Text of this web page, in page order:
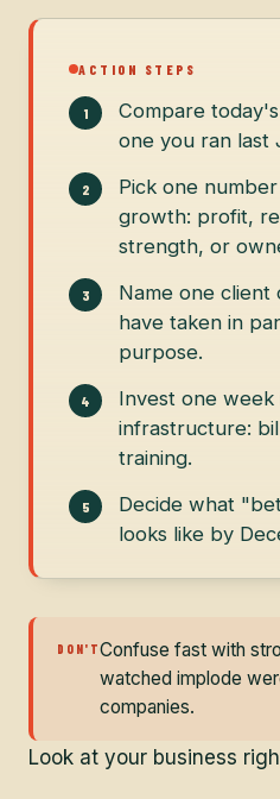
ACTION STEPS
Compare
one you ran last
Pick one
growth: profit,
strength, or
Name one
have taken in
purpose.
Invest one week
infrastructure:
training.
Decide what
looks like by
DON'TConfuse fast with
watched implode
companies.
Look at your business